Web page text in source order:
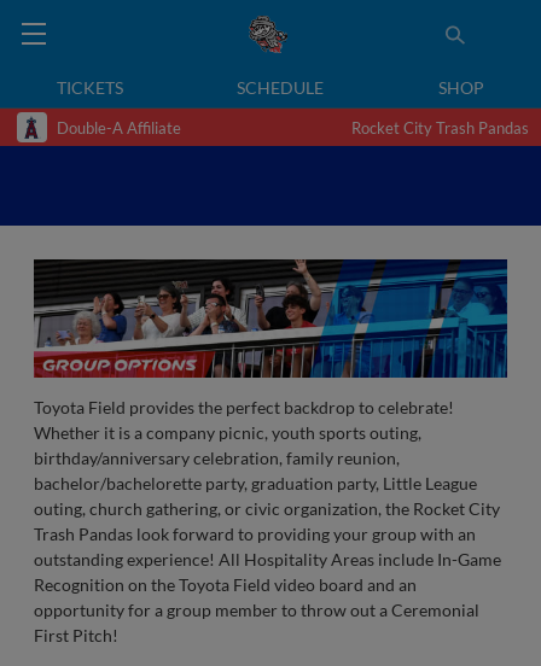
TICKETS SCHEDULE SHOP
Double-A Affiliate Rocket City Trash Pandas
Toyota Field provides the perfect backdrop to celebrate!
Whether it is a company picnic, youth sports outing,
birthday/anniversary celebration, family reunion,
bachelor/bachelorette party, graduation party, Little League
outing, church gathering, or civic organization, the Rocket City
Trash Pandas look forward to providing your group with an
outstanding experience! All Hospitality Areas include In-Game
Recognition on the Toyota Field video board and an
opportunity for a group member to throw out a Ceremonial
First Pitch!